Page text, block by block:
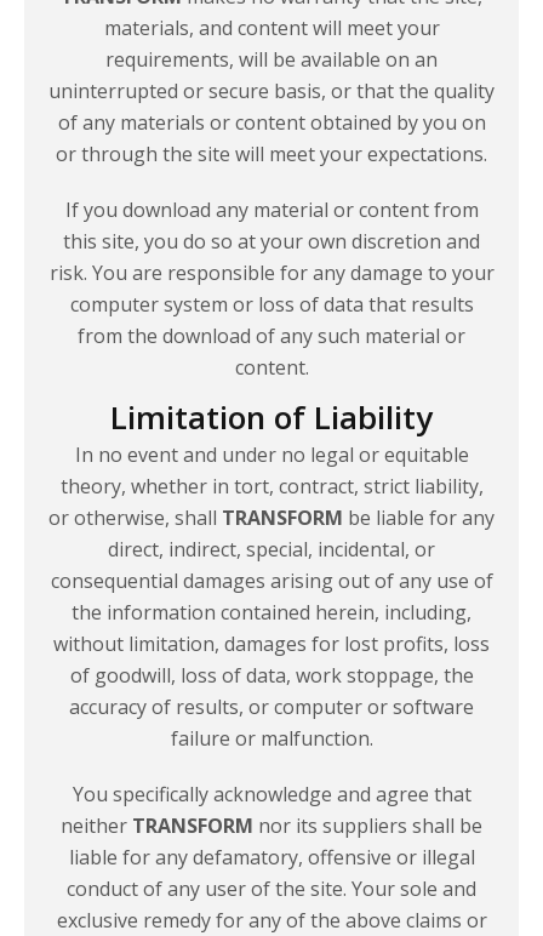
materials, and content will meet your
requirements, will be available on an
uninterrupted or secure basis, or that the quality
of any materials or content obtained by you on
or through the site will meetyour expectations.
If you download any material or content from
this site, you do so at your own discretion and
risk. You are responsible for any damage to your
computer system or loss of data that results
from the download of any such material or
content.
Limitation of Liability
In no event and under no legal or equitable
theory, whether in tort, contract, strict liability,
or otherwise, shall TRANSFORM be liable for any
direct, indirect, special, incidental, or
consequential damages arising out of any use of
the information contained herein, including,
without limitation, damages for lost profits, loss
of goodwill, loss of data, work stoppage, the
accuracy of results, or computer or software
failure or malfunction.
You specifically acknowledge and agree that
neither TRANSFORM nor its suppliers shall be
liable for any defamatory, offensive or illegal
conduct of any user of the site. Your sole and
exclusive remedy for any of the above claims or